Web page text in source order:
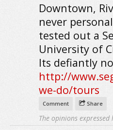
Downtown,
never
tested out a
University of
Its defiantly
http://
we-do/tours
Comment Share
The opinions